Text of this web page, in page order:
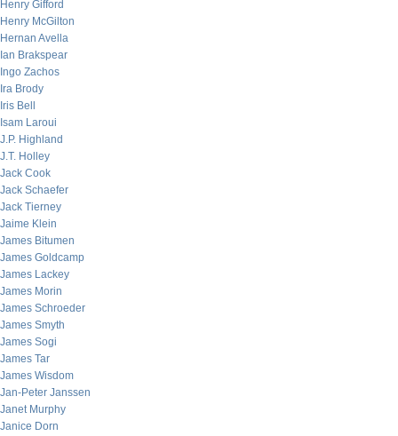
Henry Gifford
Henry McGilton
Hernan Avella
Ian Brakspear
Ingo Zachos
Ira Brody
Iris Bell
Isam Laroui
J.P. Highland
J.T. Holley
Jack Cook
Jack Schaefer
Jack Tierney
Jaime Klein
James Bitumen
James Goldcamp
James Lackey
James Morin
James Schroeder
James Smyth
James Sogi
James Tar
James Wisdom
Jan-Peter Janssen
Janet Murphy
Janice Dorn